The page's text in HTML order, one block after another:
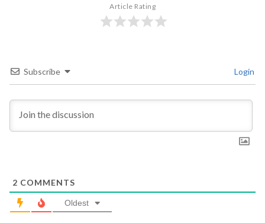
Article Rating
Subscribe Login
2 COMMENTS
Oldest